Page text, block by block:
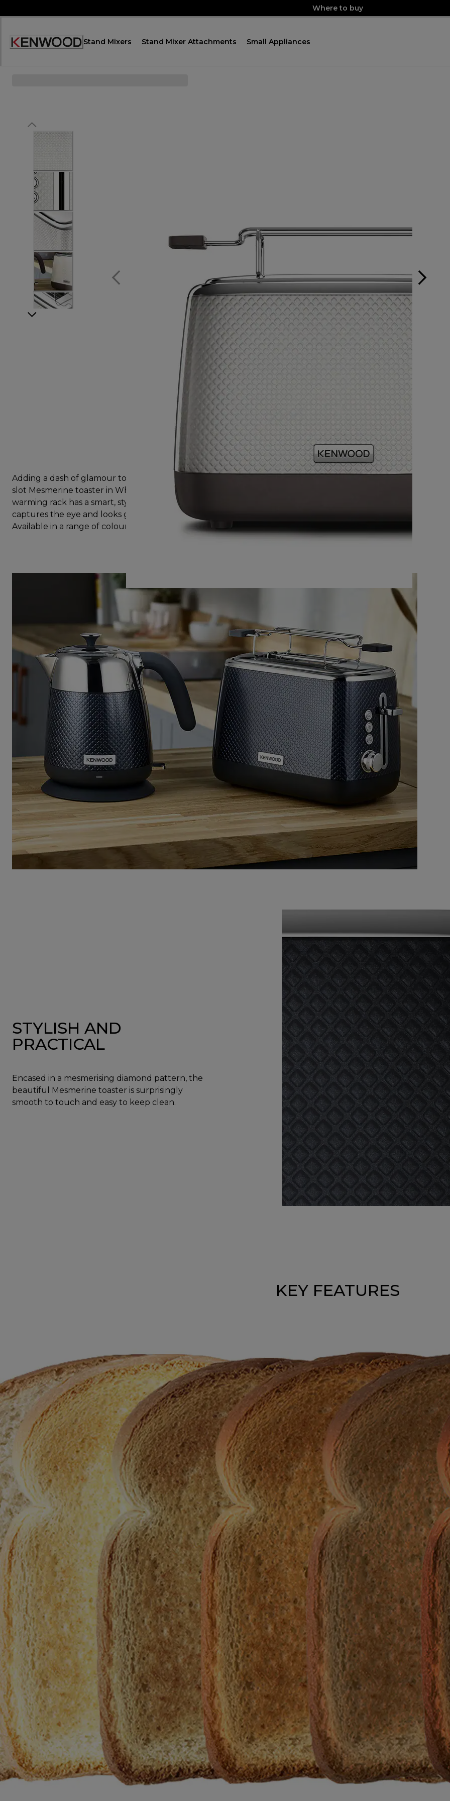
to
Where to buy
Accessibility
Stand Mixers Stand Mixer Attachments Small Appliances
Adding a dash of glamour to any kitchen, the two
slot Mesmerine toaster in White with additional
warming rack has a smart, stylish design that
captures the eye and looks great on the worktop.
Available in a range of colours to suit your kitchen.
STYLISH AND
PRACTICAL
Encased in a mesmerising diamond pattern, the
beautiful Mesmerine toaster is surprisingly
smooth to touch and easy to keep clean.
KEY FEATURES